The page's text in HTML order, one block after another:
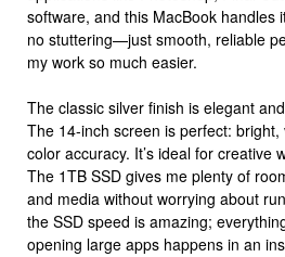
software, and this MacBook handles
no stuttering—just smooth, reliable
my work so much easier.
The classic silver finish is elegant
The 14-inch screen is perfect:
color accuracy. It’s ideal for creative
The 1TB SSD gives me plenty of
and media without worrying about
the SSD speed is amazing;
opening large apps happens in an